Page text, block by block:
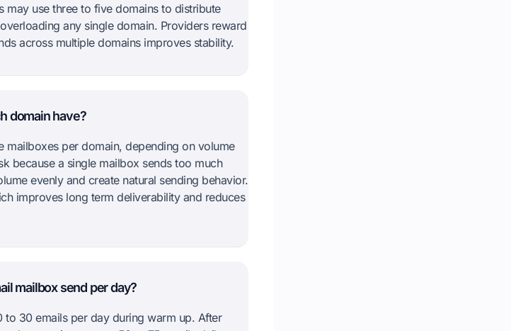
may use three to five domains to distribute
any single domain. Providers reward
across multiple domains improves stability.
domain have?
mailboxes per domain, depending on volume
because a single mailbox sends too much
evenly and create natural sending behavior.
improves long term deliverability and reduces
mailbox send per day?
to 30 emails per day during warm up. After